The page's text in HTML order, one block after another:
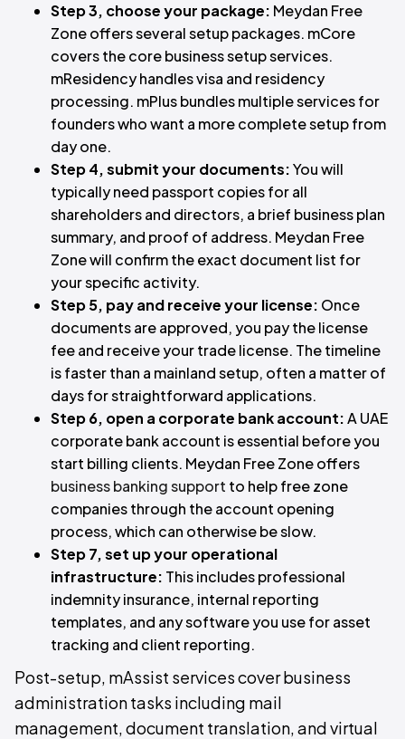
Step 3, choose your package: Meydan Free
Zone offers several setup packages. mCore
covers the core business setup services.
mResidency handles visa and residency
processing. mPlus bundles multiple services for
founders who want a more complete setup from
day one.
Step 4, submit your documents:You will
typically need passport copies for all
shareholders and directors, a brief business plan
summary, and proof of address. Meydan Free
Zone will confirm the exact document list for
your specific activity.
Step 5, pay and receive your license: Once
documents are approved, you pay the license
fee and receive your trade license. The timeline
is faster than a mainland setup, often a matter of
days for straightforward applications.
Step 6, open a corporate bank account:A UAE
corporate bank account is essential before you
start billing clients. Meydan Free Zone offers
business banking support to help free zone
companies through the account opening
process, which can otherwise be slow.
Step 7, set up your operational
infrastructure: This includes professional
indemnity insurance, internal reporting
templates, and any software you use for asset
tracking and client reporting.
Post-setup, mAssist services cover business
administration tasks including mail
management, document translation, and virtual